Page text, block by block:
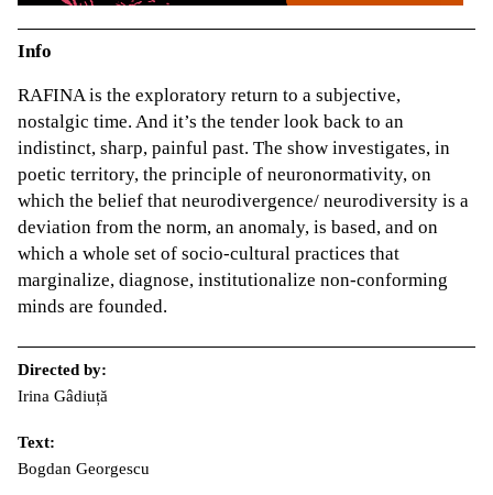
Info
RAFINA is the exploratory return to a subjective,
nostalgic time. And it’s the tender look back to an
indistinct, sharp, painful past. The show investigates, in
poetic territory, the principle of neuronormativity, on
which the belief that neurodivergence/ neurodiversity is a
deviation from the norm, an anomaly, is based, and on
which a whole set of socio-cultural practices that
marginalize, diagnose, institutionalize non-conforming
minds are founded.
Directed by:
Irina Gâdiuță
Text:
Bogdan Georgescu